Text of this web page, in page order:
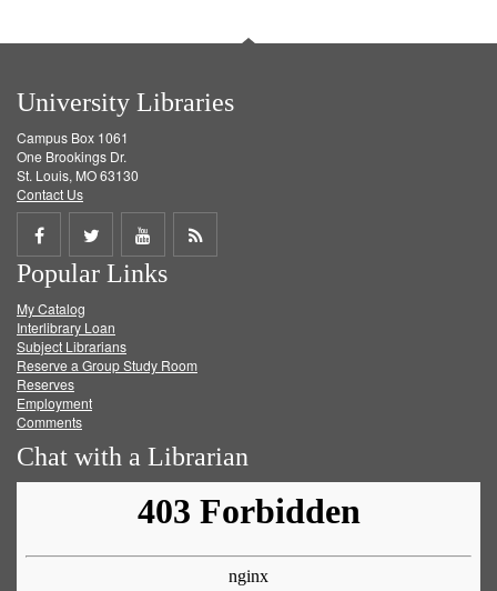
University Libraries
Campus Box 1061
One Brookings Dr.
St. Louis, MO 63130
Contact Us
Share
on
Facebook
Share
on
Twitter
Share
on
Get
Popular Links
My Catalog
Interlibrary Loan
Subject Librarians
Reserve a Group Study Room
Reserves
Employment
Comments
Chat with a Librarian